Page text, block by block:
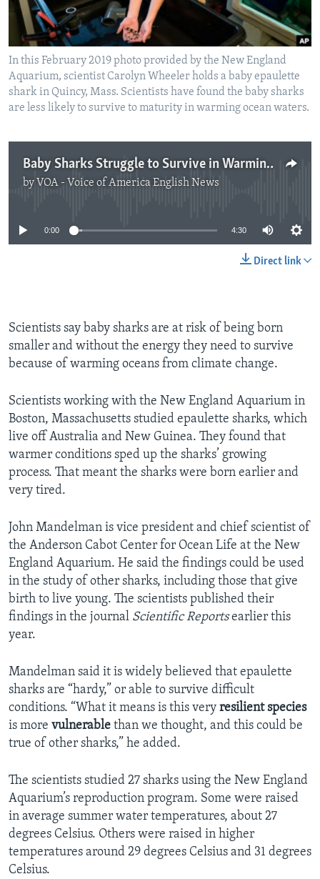
In this February 2019 photo provided by the New England
Aquarium, scientist Carolyn Wheeler holds a baby epaulette
shark in Quincy, Mass. Scientists have found the baby sharks
are less likely to survive to maturity in warming ocean waters.
Baby Sharks Struggle to Survive in Warming Ocean
by VOA - Voice of America English News
No media source currently available
0:00 4:30
Direct link
Scientists say baby sharks are at risk of being born
smaller and without the energy they need to survive
because of warming oceans from climate change.
Scientists working with the New England Aquarium in
Boston, Massachusetts studied epaulette sharks, which
live off Australia and New Guinea. They found that
warmer conditions sped up the sharks’ growing
process. That meant the sharks were born earlier and
very tired.
John Mandelman is vice president and chief scientist of
the Anderson Cabot Center for Ocean Life at the New
England Aquarium. He said the findings could be used
in the study of other sharks, including those that give
birth to live young. The scientists published their
findings in the journal Scientific Reportsearlier this
year.
Mandelman said it is widely believed that epaulette
sharks are “hardy,” or able to survive difficult
conditions. “What it means is this very resilient species
is more vulnerable than we thought, and this could be
true of other sharks,” he added.
The scientists studied 27 sharks using the New England
Aquarium’s reproduction program. Some were raised
in average summer water temperatures, about 27
degrees Celsius. Others were raised in higher
temperatures around 29 degrees Celsius and 31 degrees
Celsius.